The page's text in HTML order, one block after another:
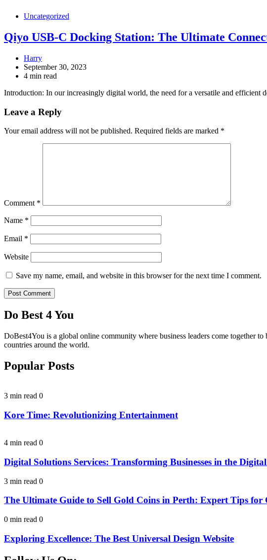
Uncategorized
Qiyo USB-C Docking Station: The Ultimate
Harry
September 30, 2023
4 min read
Introduction: In our increasingly digital world, the need for a versatile and efficient
Leave a Reply
Your email address will not be published. Required fields are marked *
Comment *
Name *
Email *
Website
Save my name, email, and website in this browser for the next time I comment.
Do Best 4 You
DoBest4You is a global online community where business leaders come together
countries around the world.
Popular Posts
3 min read 0
Kore Time: Revolutionizing Entertainment
4 min read 0
Digital Solutions Services: Transforming Businesses in the
3 min read 0
The Ultimate Guide to Sell Gold Coins in Perth: Expert Tips for
0 min read 0
Exploring Excellence: The Best Universal Design Website